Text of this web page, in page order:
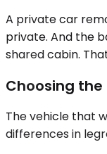
A private car
private. And the
shared cabin.
Choosing the
The vehicle that
differences in